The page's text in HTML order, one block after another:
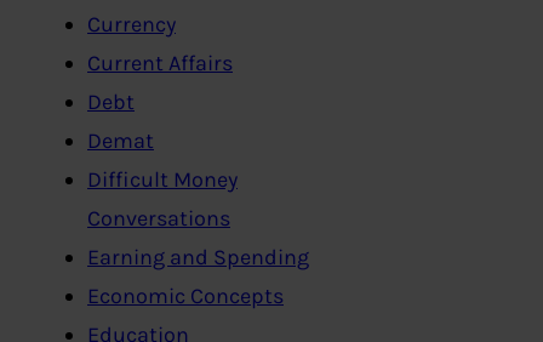
Currency
Current Affairs
Debt
Demat
Difficult Money
Conversations
Earning and Spending
Economic Concepts
Education